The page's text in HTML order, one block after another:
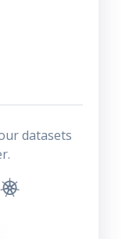
datasets